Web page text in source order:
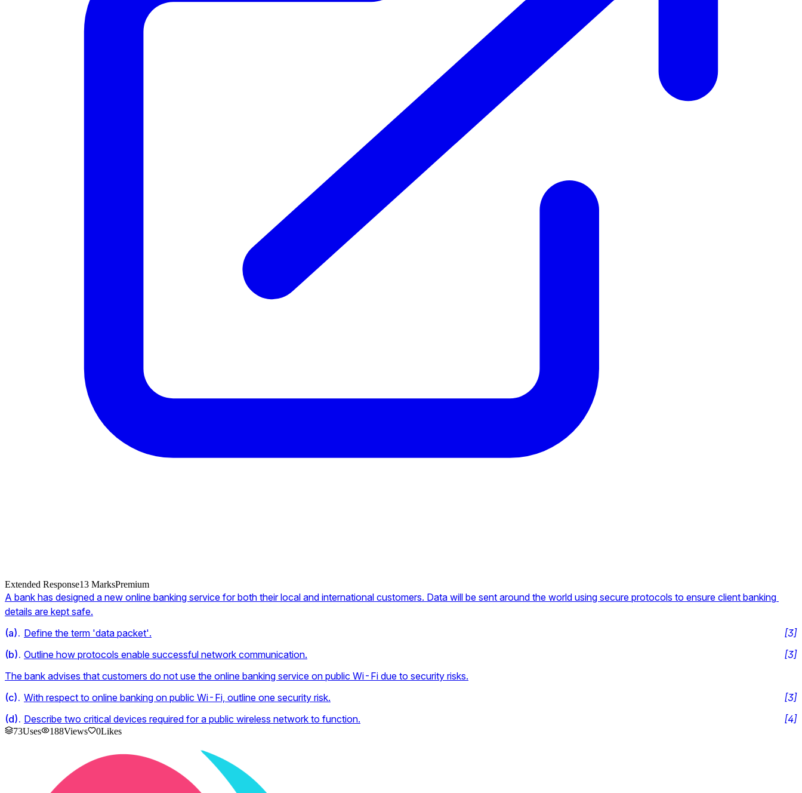
Extended Response13 MarksPremium
A bank has designed a new online banking service for both their local and international customers. Data will be sent around the world using secure protocols to ensure client banking
details are kept safe.
(a). Define the term 'data packet'. [3]
(b). Outline how protocols enable successful network communication. [3]
The bank advises that customers do not use the online banking service on public Wi-Fi due to security risks.
(c). With respect to online banking on public Wi-Fi, outline one security risk. [3]
(d). Describe two critical devices required for a public wireless network to function. [4]
73Uses 188Views 0Likes